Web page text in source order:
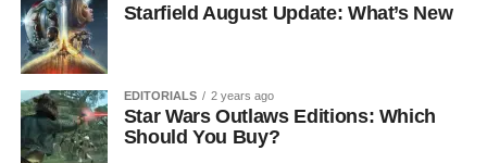
Starfield August Update: What’s New
EDITORIALS 2 years ago
Star Wars Outlaws Editions: Which
Should You Buy?